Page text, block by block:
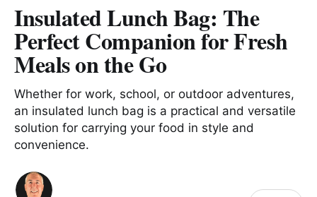
Insulated Lunch Bag: The
Perfect Companion for Fresh
Meals on the Go
Whether for work, school, or outdoor adventures,
an insulated lunch bag is a practical and versatile
solution for carrying your food in style and
convenience.